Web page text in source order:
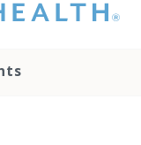
you please do
use the